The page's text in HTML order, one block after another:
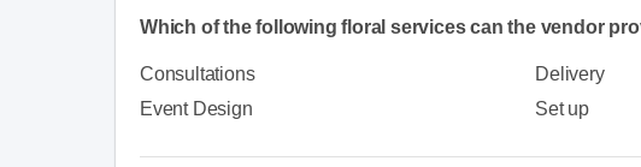
Which of the following floral services can the vendor
Consultations
Delivery
Event Design
Set up